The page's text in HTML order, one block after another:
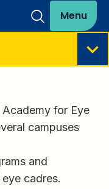
Menu
Academy for Eye
campuses
and
cadres.